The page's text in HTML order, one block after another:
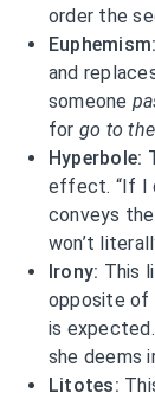
order the
Euphemism:
and
someone
for go to
Hyperbole:
effect. “If I
conveys
won’t
Irony: This
opposite of
is
she deems
Litotes: